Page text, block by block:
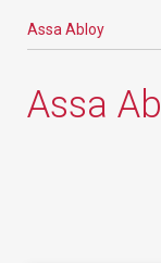
Assa Abloy
Assa